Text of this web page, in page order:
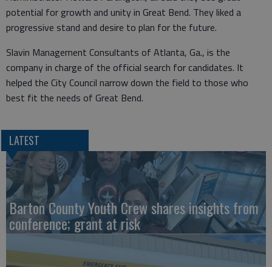
potential for growth and unity in Great Bend. They liked a
progressive stand and desire to plan for the future.
Slavin Management Consultants of Atlanta, Ga., is the
company in charge of the official search for candidates. It
helped the City Council narrow down the field to those who
best fit the needs of Great Bend.
LATEST
Barton County Youth Crew shares insights from
conference; grant at risk